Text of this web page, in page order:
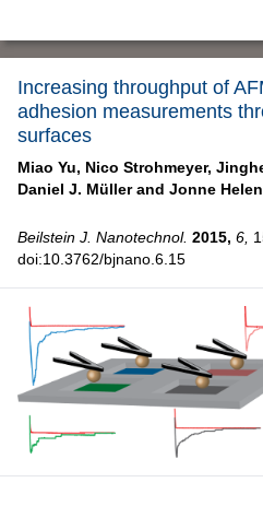
Increasing throughput of
adhesion measurements
surfaces
Miao Yu, Nico Strohmeyer,
Daniel J. Müller and Jonne
Beilstein J. Nanotechnol. 2015, 6,
doi:10.3762/bjnano.6.15